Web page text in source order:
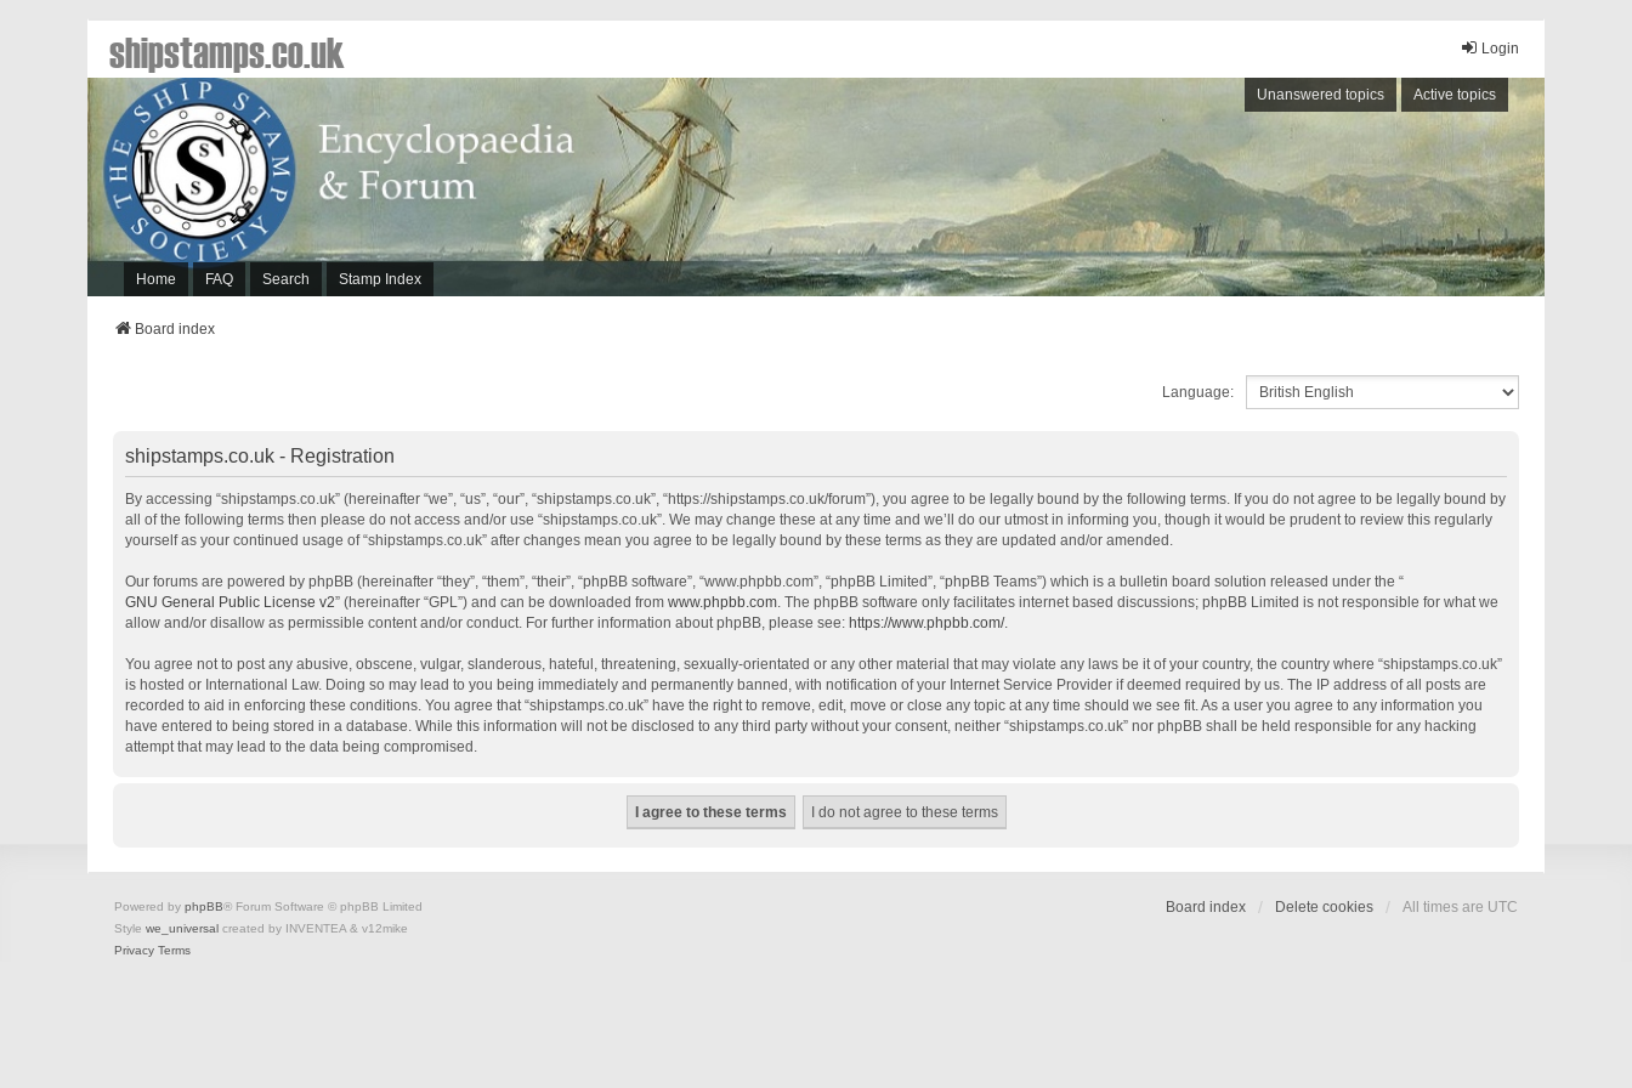
Login
Unanswered topics Active topics
Home FAQ Search Stamp Index
shipstamps.co.uk
Board index
Language:
shipstamps.co.uk - Registration
By accessing “shipstamps.co.uk” (hereinafter “we”, “us”, “our”, “shipstamps.co.uk”, “https://shipstamps.co.uk/forum”), you agree to be legally bound by the following terms. If you do not agree to be legally bound by
all of the following terms then please do not access and/or use “shipstamps.co.uk”. We may change these at any time and we’ll do our utmost in informing you, though it would be prudent to review this regularly
yourself as your continued usage of “shipstamps.co.uk” after changes mean you agree to be legally bound by these terms as they are updated and/or amended.
Our forums are powered by phpBB (hereinafter “they”, “them”, “their”, “phpBB software”, “www.phpbb.com”, “phpBB Limited”, “phpBB Teams”) which is a bulletin board solution released under the “
GNU General Public License v2” (hereinafter “GPL”) and can be downloaded from www.phpbb.com. The phpBB software only facilitates internet based discussions; phpBB Limited is not responsible for what we
allow and/or disallow as permissible content and/or conduct. For further information about phpBB, please see: https://www.phpbb.com/.
You agree not to post any abusive, obscene, vulgar, slanderous, hateful, threatening, sexually-orientated or any other material that may violate any laws be it of your country, the country where “shipstamps.co.uk”
is hosted or International Law. Doing so may lead to you being immediately and permanently banned, with notification of your Internet Service Provider if deemed required by us. The IP address of all posts are
recorded to aid in enforcing these conditions. You agree that “shipstamps.co.uk” have the right to remove, edit, move or close any topic at any time should we see fit. As a user you agree to any information you
have entered to being stored in a database. While this information will not be disclosed to any third party without your consent, neither “shipstamps.co.uk” nor phpBB shall be held responsible for any hacking
attempt that may lead to the data being compromised.
Board index Delete cookies All times are UTC
Powered by phpBB® Forum Software © phpBB Limited
Style we_universal created by INVENTEA & v12mike
Privacy Terms